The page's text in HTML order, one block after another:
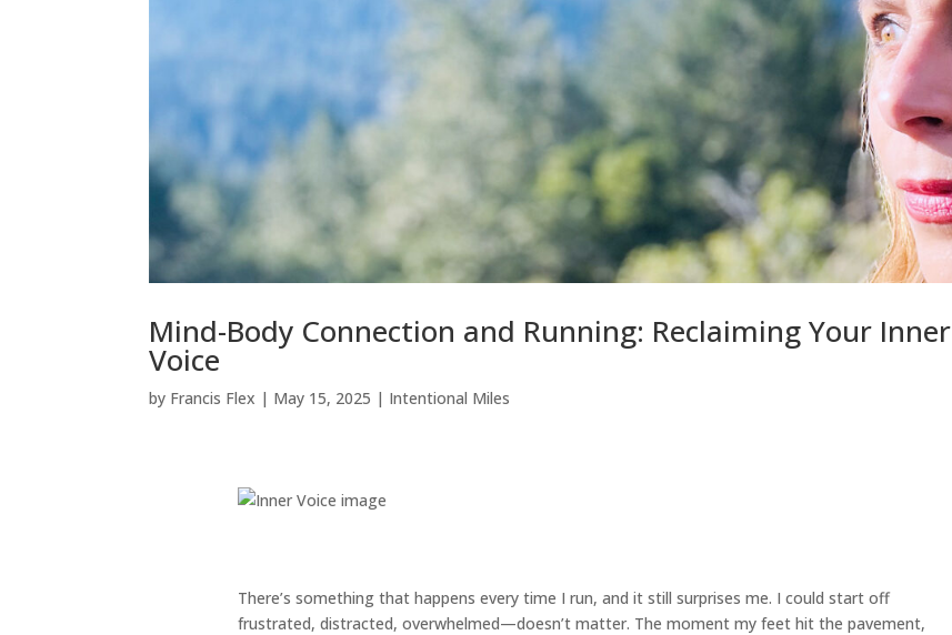
Mind-Body Connection and Running: Reclaiming Your Inner
Voice
by Francis Flex | May 15, 2025 | Intentional Miles
There’s something that happens every time I run, and it still surprises me. I could start off
frustrated, distracted, overwhelmed—doesn’t matter. The moment my feet hit the pavement,